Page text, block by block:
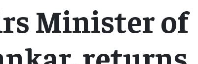
Minister of